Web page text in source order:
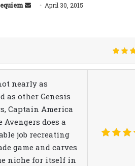
Send April 30, 2015
nearly as
as other Genesis
Captain America
Avengers does a
job recreating
game and carves
niche for itself in